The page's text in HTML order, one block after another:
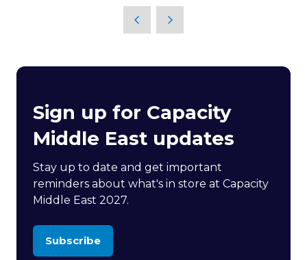
a
new
Sign up for Capacity
Middle East updates
Stay up to date and get important
reminders about what's in store at Capacity
Middle East 2027.
Subscribe
(opens